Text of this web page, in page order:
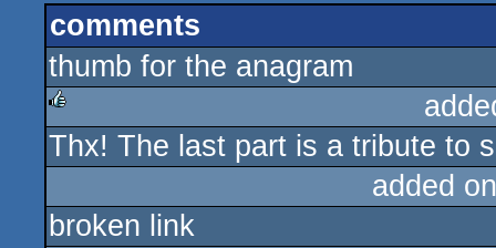
comments
thumb for the anagram
rulez
Thx! The last part is a tribute to
added
broken link